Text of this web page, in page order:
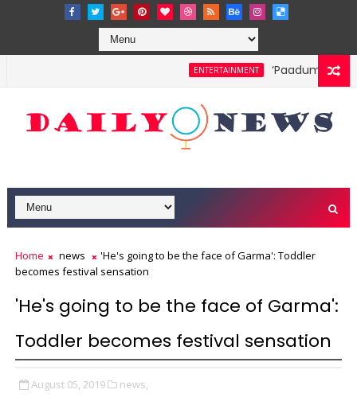
ENTERTAINMENT ‘Paadum Nila’
Home news
'He's going to be the face of Garma': Toddler
becomes festival sensation
'He's going to be the face of Garma':
Toddler becomes festival sensation
August 05, 2019 news,